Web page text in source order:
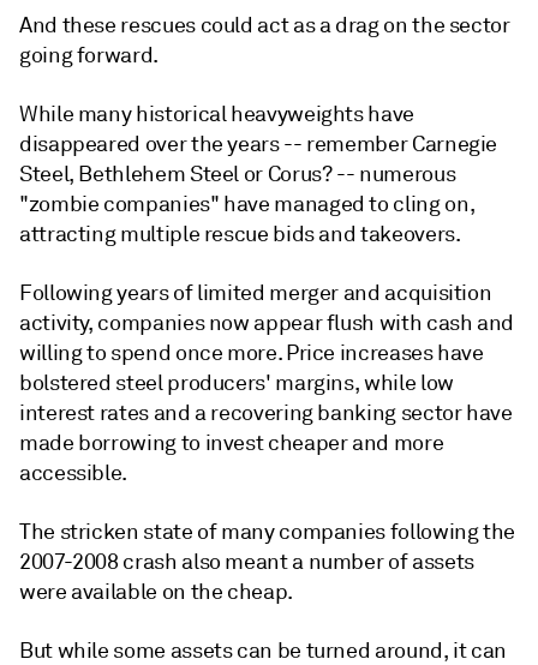
And these rescues could act as a drag on the sector
going forward.
While many historical heavyweights have
disappeared over the years -- remember Carnegie
Steel, Bethlehem Steel or Corus? -- numerous
"zombie companies" have managed to cling on,
attracting multiple rescue bids and takeovers.
Following years of limited merger and acquisition
activity, companies now appear flush with cash and
willing to spend once more. Price increases have
bolstered steel producers' margins, while low
interest rates and a recovering banking sector have
made borrowing to invest cheaper and more
accessible.
The stricken state of many companies following the
2007-2008 crash also meant a number of assets
were available on the cheap.
But while some assets can be turned around, it can